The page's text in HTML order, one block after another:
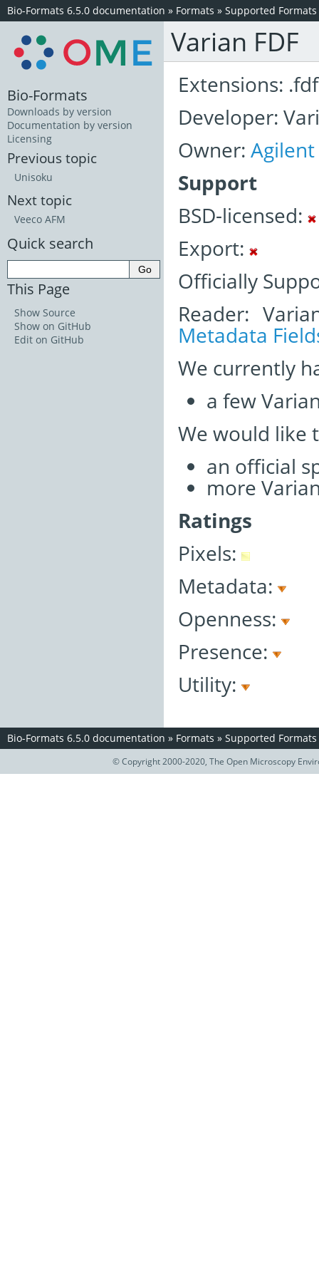
Bio-Formats 6.5.0 documentation » Formats » Supported Formats
Varian FDF
Extensions: .fdf
Developer:
Owner:
Support
BSD-licensed:
Export:
Officially
Reader:
Metadata
We currently
a few
We would like
an official
more
Ratings
Pixels:
Metadata:
Openness:
Presence:
Utility:
Bio-Formats
Downloads by version
Documentation by version
Licensing
Previous topic
Unisoku
Next topic
Veeco AFM
Quick search
This Page
Show Source
Show on GitHub
Edit on GitHub
Bio-Formats 6.5.0 documentation » Formats » Supported Formats
© Copyright 2000-2020, The Open Microscopy